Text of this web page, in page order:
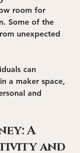
room for
Some of the
unexpected
can
a maker space,
and
A
and